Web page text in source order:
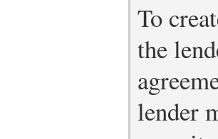
To
the
lender